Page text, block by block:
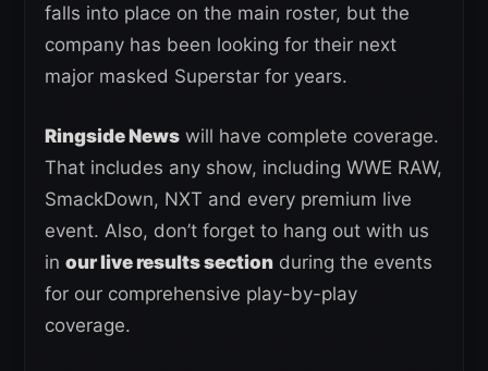
falls into place on the main roster, but the
company has been looking for their next
major masked Superstar for years.
Ringside News will have complete coverage.
That includes any show, including WWE RAW,
SmackDown, NXT and every premium live
event. Also, don’t forget to hang out with us
in our live results section during the events
for our comprehensive play-by-play
coverage.